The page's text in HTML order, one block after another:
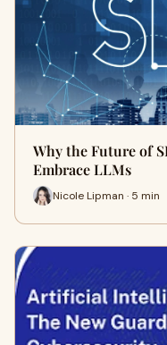
Why the Future of
Embrace LLMs
Nicole Lipman · 5 min